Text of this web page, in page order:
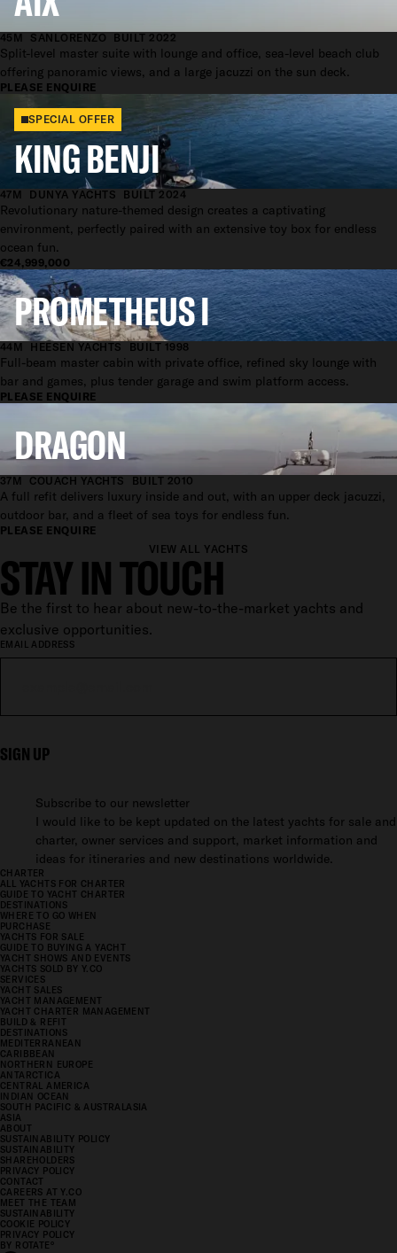
45M SANLORENZO BUILT 2022
PLEASE ENQUIRE
Split-level master suite with lounge and office, sea-level beach club
offering panoramic views, and a large jacuzzi on the sun deck.
SPECIAL OFFER
KING BENJI
47M DUNYA YACHTS BUILT 2024
€24,999,000
Revolutionary nature-themed design creates a captivating
environment, perfectly paired with an extensive toy box for endless
ocean fun.
PROMETHEUS I
44M HEESEN YACHTS BUILT 1998
PLEASE ENQUIRE
Full-beam master cabin with private office, refined sky lounge with
bar and games, plus tender garage and swim platform access.
DRAGON
37M COUACH YACHTS BUILT 2010
PLEASE ENQUIRE
A full refit delivers luxury inside and out, with an upper deck jacuzzi,
outdoor bar, and a fleet of sea toys for endless fun.
VIEW ALL YACHTS
STAY IN TOUCH
Be the first to hear about new-to-the-market yachts and
exclusive opportunities.
EMAIL ADDRESS
SIGN UP
Subscribe to our newsletter
I would like to be kept updated on the latest yachts for sale and
charter, owner services and support, market information and
ideas for itineraries and new destinations worldwide.
CHARTER
ALL YACHTS FOR CHARTER
GUIDE TO YACHT CHARTER
DESTINATIONS
WHERE TO GO WHEN
PURCHASE
YACHTS FOR SALE
GUIDE TO BUYING A YACHT
YACHT SHOWS AND EVENTS
YACHTS SOLD BY Y.CO
SERVICES
YACHT SALES
YACHT MANAGEMENT
YACHT CHARTER MANAGEMENT
BUILD & REFIT
DESTINATIONS
MEDITERRANEAN
CARIBBEAN
NORTHERN EUROPE
ANTARCTICA
CENTRAL AMERICA
INDIAN OCEAN
SOUTH PACIFIC & AUSTRALASIA
ASIA
ABOUT
SUSTAINABILITY POLICY
SUSTAINABILITY
SHAREHOLDERS
PRIVACY POLICY
CONTACT
CAREERS AT Y.CO
MEET THE TEAM
SUSTAINABILITY
COOKIE POLICY
PRIVACY POLICY
BY ROTATE °